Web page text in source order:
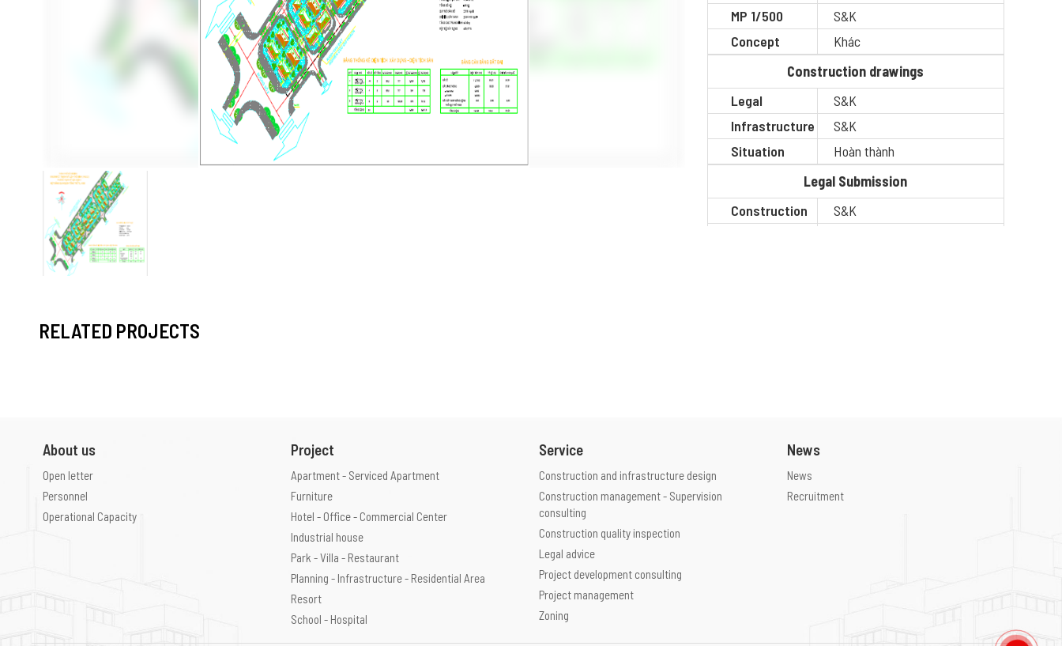
MP 1/500
S&K
Concept
Khác
Construction drawings
Legal
S&K
Infrastructure
S&K
Situation
Hoàn thành
Legal Submission
Construction
S&K
RELATED PROJECTS
About us
Open letter
Personnel
Operational Capacity
Project
Apartment - Serviced Apartment
Furniture
Hotel - Office - Commercial Center
Industrial house
Park - Villa - Restaurant
Planning - Infrastructure - Residential Area
Resort
School - Hospital
Service
Construction and infrastructure design
Construction management - Supervision
consulting
Construction quality inspection
Legal advice
Project development consulting
Project management
Zoning
News
News
Recruitment